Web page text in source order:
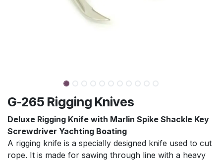
G-265 Rigging Knives
Deluxe Rigging Knife with Marlin Spike Shackle Key
Screwdriver Yachting Boating
A rigging knife is a specially designed knife used to cut
rope. It is made for sawing through line with a heavy